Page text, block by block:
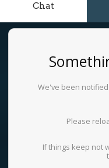
Chat